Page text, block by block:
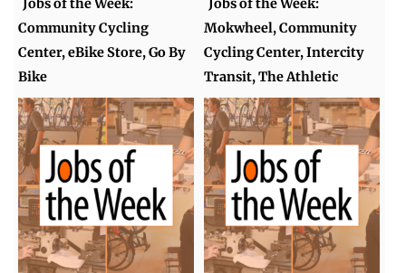
Jobs of the Week:
Community Cycling
Center, eBike Store, Go By
Bike
Jobs of the Week:
Mokwheel, Community
Cycling Center, Intercity
Transit, The Athletic